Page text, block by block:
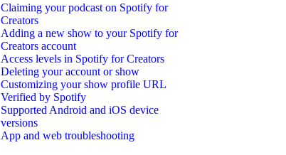
Claiming your podcast on Spotify for
Creators
Adding a new show to your Spotify for
Creators account
Access levels in Spotify for Creators
Deleting your account or show
Customizing your show profile URL
Verified by Spotify
Supported Android and iOS device
versions
App and web troubleshooting